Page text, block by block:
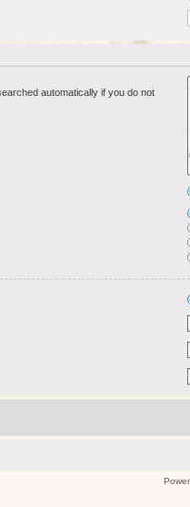
automatically if you do not